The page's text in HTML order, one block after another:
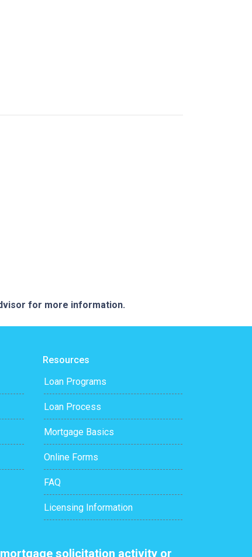
for more information.
Resources
Loan Programs
Loan Process
Mortgage Basics
Online Forms
FAQ
Licensing Information
solicitation activity or